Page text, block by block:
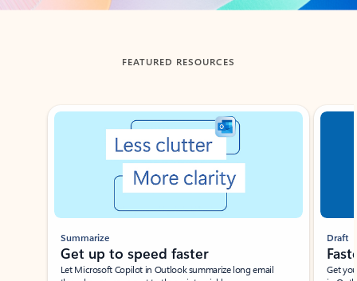
FEATURED RESOURCES
Showing slide 1 of 3
Summarize
Get up to speed faster ​
Let Microsoft Copilot in Outlook summarize long email
Draft
Get